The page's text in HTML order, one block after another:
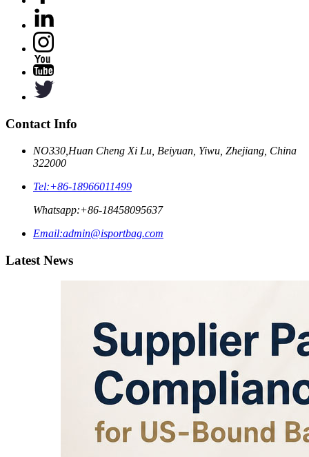
Contact Info
NO330,Huan Cheng Xi Lu, Beiyuan, Yiwu, Zhejiang, China
322000
Tel:+86-18966011499
Whatsapp:+86-18458095637
Email:admin@isportbag.com
Latest News